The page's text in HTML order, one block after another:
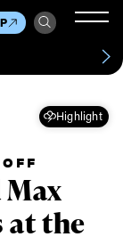
News
Highlight
at the